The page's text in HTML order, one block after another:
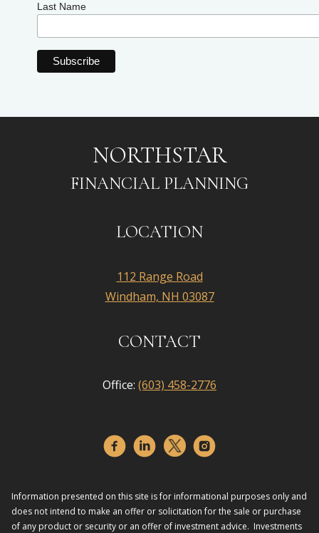
Last Name
LOCATION
112 Range Road
Windham, NH 03087
NORTHSTAR
FINANCIAL PLANNING
CONTACT
Office: (603) 458-2776
Information presented on this site is for informational purposes only and
does not intend to make an offer or solicitation for the sale or purchase
of any product or security or an offer of investment advice. Investments